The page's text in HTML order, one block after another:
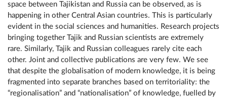
space between Tajikistan and Russia can be observed, as is
happening in other Central Asian countries. This is particularly
evident in the social sciences and humanities. Research projects
bringing together Tajik and Russian scientists are extremely
rare. Similarly, Tajik and Russian colleagues rarely cite each
other. Joint and collective publications are very few. We see
that despite the globalisation of modern knowledge, it is being
fragmented into separate branches based on territoriality: the
“regionalisation” and “nationalisation” of knowledge, fuelled by